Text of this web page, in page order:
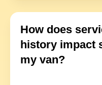
How does
history impact
my van?